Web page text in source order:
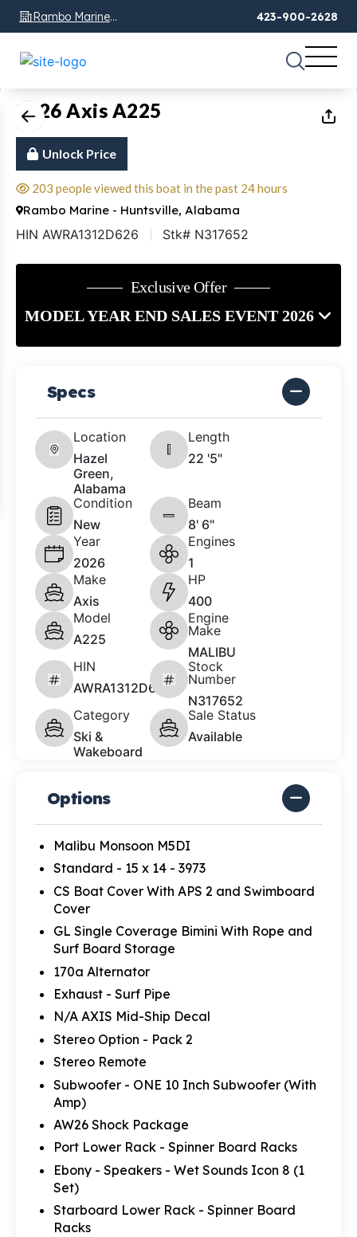
Rambo Marine
Chattanooga, TN
423-900-2628
1 of22
2026 Axis A225
Unlock Price
203 people viewed this boat in the past 24 hours
Rambo Marine - Huntsville, Alabama
HIN AWRA1312D626 Stk# N317652
Exclusive Offer
MODEL YEAR END SALES EVENT 2026
Specs
Location
Hazel
Green,
Alabama
Length
22 '5"
Condition
New
Beam
8' 6"
Year
2026
Engines
1
Make
Axis
HP
400
Model
A225
Engine
Make
MALIBU
HIN
AWRA1312D626
Stock
Number
N317652
Category
Ski &
Wakeboard
Sale Status
Available
Options
Malibu Monsoon M5DI
Standard - 15 x 14 - 3973
CS Boat Cover With APS 2 and Swimboard
Cover
GL Single Coverage Bimini With Rope and
Surf Board Storage
170a Alternator
Exhaust - Surf Pipe
N/A AXIS Mid-Ship Decal
Stereo Option - Pack 2
Stereo Remote
Subwoofer - ONE 10 Inch Subwoofer (With
Amp)
AW26 Shock Package
Port Lower Rack - Spinner Board Racks
Ebony - Speakers - Wet Sounds Icon 8 (1
Set)
Starboard Lower Rack - Spinner Board
Racks